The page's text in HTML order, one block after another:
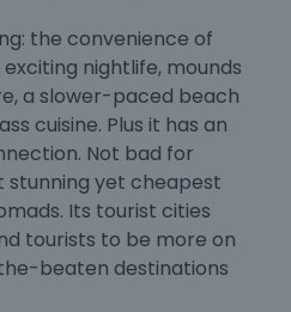
the convenience of
nightlife, mounds
a slower-paced beach
cuisine. Plus it has an
Not bad for
stunning yet cheapest
s. Its tourist cities
tourists to be more on
beaten destinations